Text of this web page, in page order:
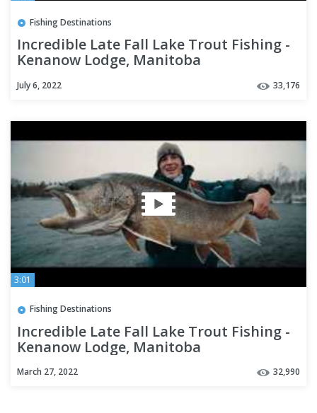
Fishing Destinations
Incredible Late Fall Lake Trout Fishing -
Kenanow Lodge, Manitoba
July 6, 2022 33,176
3:01
Fishing Destinations
Incredible Late Fall Lake Trout Fishing -
Kenanow Lodge, Manitoba
March 27, 2022 32,990